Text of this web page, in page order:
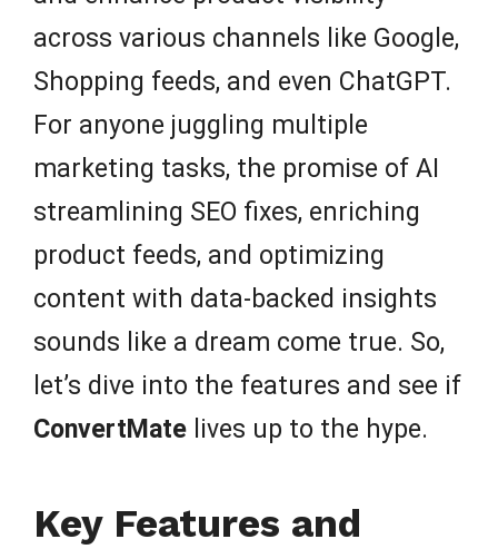
across various channels like Google,
Shopping feeds, and even ChatGPT.
For anyone juggling multiple
marketing tasks, the promise of AI
streamlining SEO fixes, enriching
product feeds, and optimizing
content with data-backed insights
sounds like a dream come true. So,
let’s dive into the features and see if
ConvertMate lives up to the hype.
Key Features and